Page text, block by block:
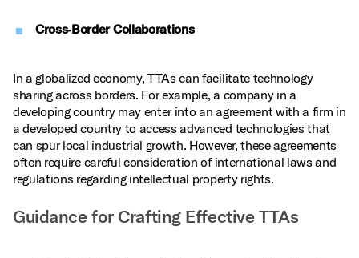
Cross‑Border Collaborations
In a globalized economy, TTAs can facilitate technology
sharing across borders. For example, a company in a
developing country may enter into an agreement with a firm in
a developed country to access advanced technologies that
can spur local industrial growth. However, these agreements
often require careful consideration of international laws and
regulations regarding intellectual property rights.
Guidance for Crafting Effective TTAs